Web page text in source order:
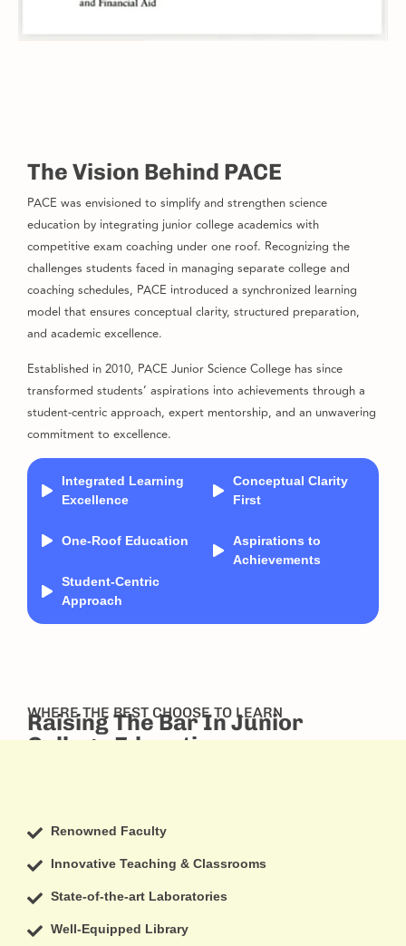
The Vision Behind PACE
PACE was envisioned to simplify and strengthen science
education by integrating junior college academics with
competitive exam coaching under one roof. Recognizing the
challenges students faced in managing separate college and
coaching schedules, PACE introduced a synchronized learning
model that ensures conceptual clarity, structured preparation,
and academic excellence.
Established in 2010, PACE Junior Science College has since
transformed students’ aspirations into achievements through a
student-centric approach, expert mentorship, and an unwavering
commitment to excellence.
Integrated Learning
Excellence
One-Roof Education
Student-Centric
Approach
Conceptual Clarity
First
Aspirations to
Achievements
WHERE THE BEST CHOOSE TO LEARN
Raising The Bar In Junior
College Education
Renowned Faculty
Innovative Teaching & Classrooms
State-of-the-art Laboratories
Well-Equipped Library